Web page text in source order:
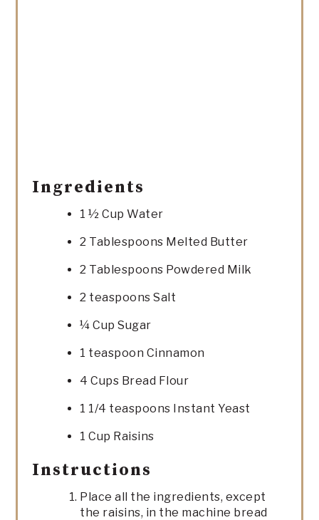
Ingredients
1 ½ Cup Water
2 Tablespoons Melted Butter
2 Tablespoons Powdered Milk
2 teaspoons Salt
¼ Cup Sugar
1 teaspoon Cinnamon
4 Cups Bread Flour
1 1/4 teaspoons Instant Yeast
1 Cup Raisins
Instructions
Place all the ingredients, except
the raisins, in the machine bread